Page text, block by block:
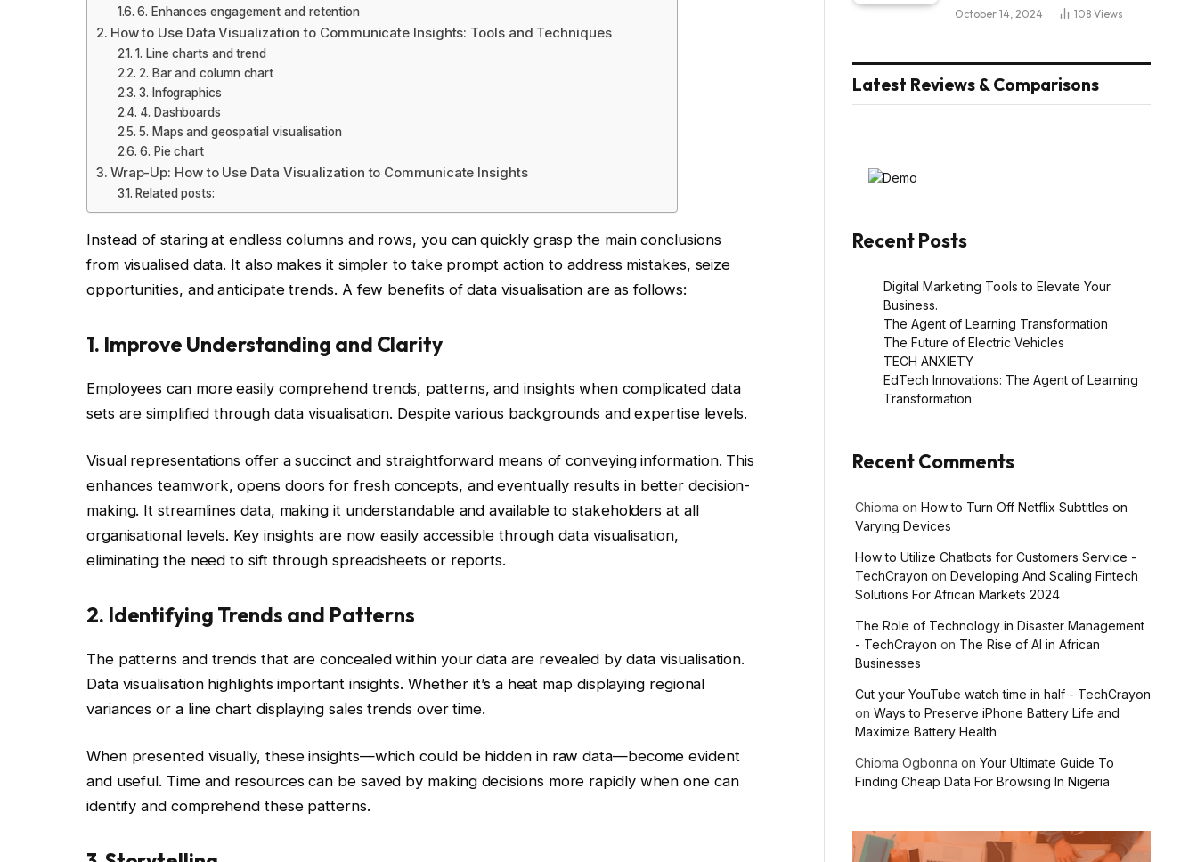
6. Enhances engagement and retention
How to Use Data Visualization to Communicate Insights: Tools and Techniques
1. Line charts and trend
2. Bar and column chart
3. Infographics
4. Dashboards
5. Maps and geospatial visualisation
6. Pie chart
Wrap-Up: How to Use Data Visualization to Communicate Insights
Related posts:
Instead of staring at endless columns and rows, you can quickly grasp the main conclusions
from visualised data. It also makes it simpler to take prompt action to address mistakes, seize
opportunities, and anticipate trends. A few benefits of data visualisation are as follows:
1. Improve Understanding and Clarity
Employees can more easily comprehend trends, patterns, and insights when complicated data
sets are simplified through data visualisation. Despite various backgrounds and expertise levels.
Visual representations offer a succinct and straightforward means of conveying information. This
enhances teamwork, opens doors for fresh concepts, and eventually results in better decision-
making. It streamlines data, making it understandable and available to stakeholders at all
organisational levels. Key insights are now easily accessible through data visualisation,
eliminating the need to sift through spreadsheets or reports.
2. Identifying Trends and Patterns
The patterns and trends that are concealed within your data are revealed by data visualisation.
Data visualisation highlights important insights. Whether it’s a heat map displaying regional
variances or a line chart displaying sales trends over time.
When presented visually, these insights—which could be hidden in raw data—become evident
and useful. Time and resources can be saved by making decisions more rapidly when one can
identify and comprehend these patterns.
October 14, 2024 108 Views
Latest Reviews & Comparisons
Recent Posts
Digital Marketing Tools to Elevate Your
Business.
The Agent of Learning Transformation
The Future of Electric Vehicles
TECH ANXIETY
EdTech Innovations: The Agent of Learning
Transformation
Recent Comments
Chioma on How to Turn Off Netflix Subtitles on
Varying Devices
How to Utilize Chatbots for Customers Service -
TechCrayon on Developing And Scaling Fintech
Solutions For African Markets 2024
The Role of Technology in Disaster Management
- TechCrayon on The Rise of AI in African
Businesses
Cut your YouTube watch time in half - TechCrayon
on Ways to Preserve iPhone Battery Life and
Maximize Battery Health
Chioma Ogbonna on Your Ultimate Guide To
Finding Cheap Data For Browsing In Nigeria